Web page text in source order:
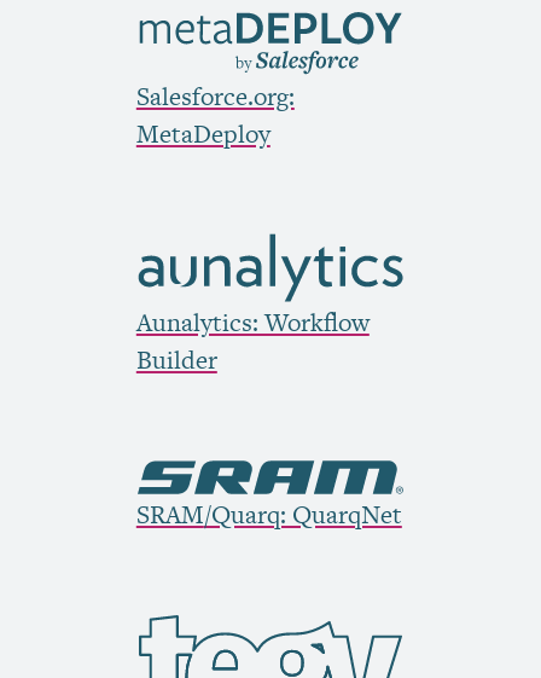
Salesforce.org:
MetaDeploy
Aunalytics: Workflow
Builder
SRAM/Quarq: QuarqNet